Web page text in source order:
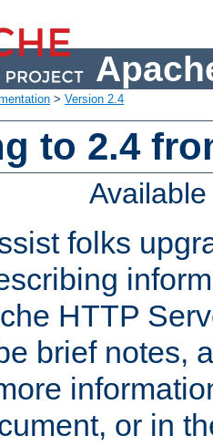
> Version 2.4
to 2.4
folks
HTTP
brief notes,
or in